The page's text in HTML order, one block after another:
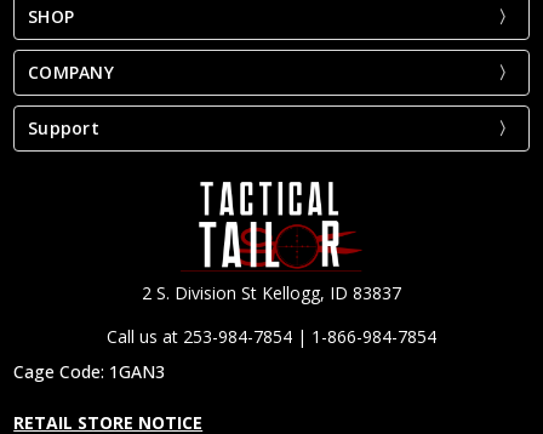
SHOP
COMPANY
Support
2 S. Division St Kellogg, ID 83837
Call us at 253-984-7854 | 1-866-984-7854
Cage Code: 1GAN3
RETAIL STORE NOTICE